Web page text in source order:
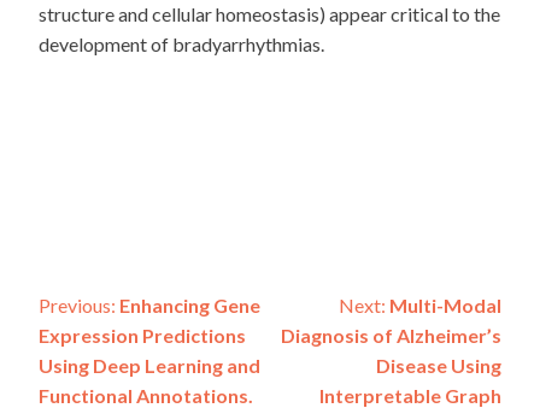
structure and cellular homeostasis) appear critical to the
development of bradyarrhythmias.
Post
navigation
Previous: Enhancing Gene
Expression Predictions
Using Deep Learning and
Functional Annotations.
Next: Multi-Modal
Diagnosis of Alzheimer’s
Disease Using
Interpretable Graph